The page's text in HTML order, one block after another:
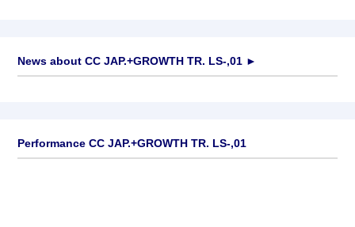
News about CC JAP.+GROWTH TR. LS-,01 ►
Performance CC JAP.+GROWTH TR. LS-,01